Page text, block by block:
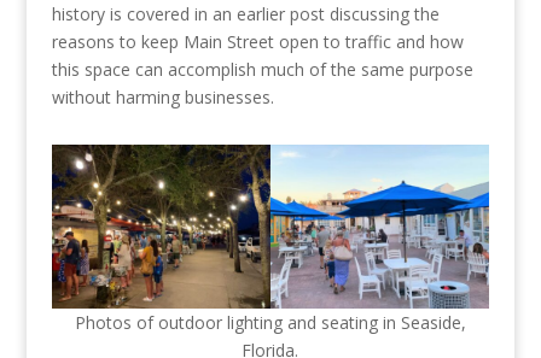
history is covered in an earlier post discussing the
reasons to keep Main Street open to traffic and how
this space can accomplish much of the same purpose
without harming businesses.
Photos of outdoor lighting and seating in Seaside,
Florida.